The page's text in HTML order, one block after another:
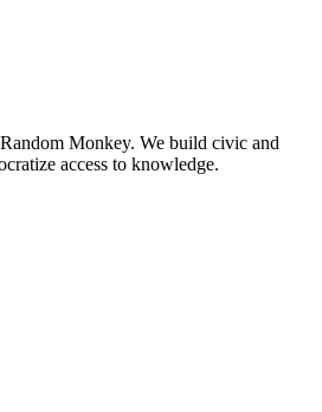
Monkey. We build civic and
access to knowledge.